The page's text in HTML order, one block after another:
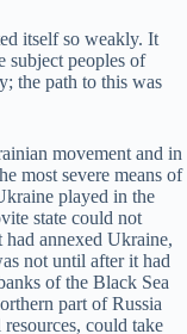
itself so weakly. It
subject peoples of
the path to this was
movement and in
most severe means of
played in the
state could not
annexed Ukraine,
not until after it had
of the Black Sea
part of Russia
could take